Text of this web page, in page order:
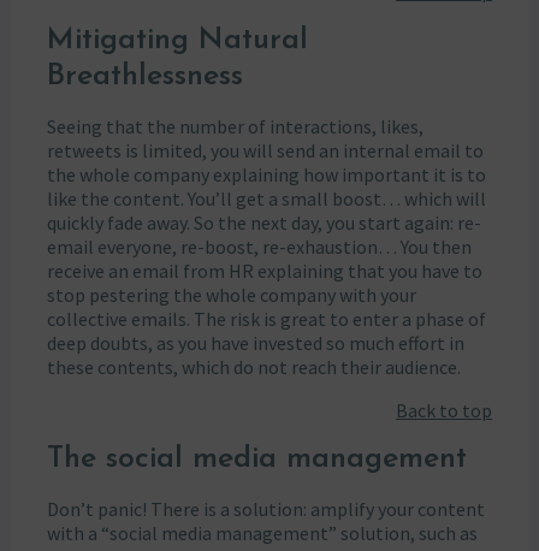
Mitigating Natural
Breathlessness
Seeing that the number of interactions, likes,
retweets is limited, you will send an internal email to
the whole company explaining how important it is to
like the content. You’ll get a small boost… which will
quickly fade away. So the next day, you start again: re-
email everyone, re-boost, re-exhaustion… You then
receive an email from HR explaining that you have to
stop pestering the whole company with your
collective emails. The risk is great to enter a phase of
deep doubts, as you have invested so much effort in
these contents, which do not reach their audience.
Back to top
The social media management
Don’t panic! There is a solution: amplify your content
with a “social media management” solution, such as